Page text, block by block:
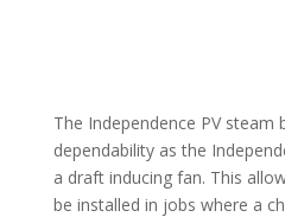
The Independence PV
dependability as the
a draft inducing fan. This
be installed in jobs where a